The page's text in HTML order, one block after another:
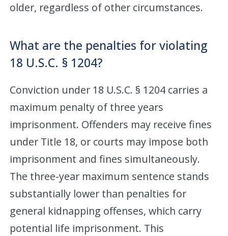
older, regardless of other circumstances.
What are the penalties for violating
18 U.S.C. § 1204?
Conviction under 18 U.S.C. § 1204 carries a
maximum penalty of three years
imprisonment. Offenders may receive fines
under Title 18, or courts may impose both
imprisonment and fines simultaneously.
The three-year maximum sentence stands
substantially lower than penalties for
general kidnapping offenses, which carry
potential life imprisonment. This